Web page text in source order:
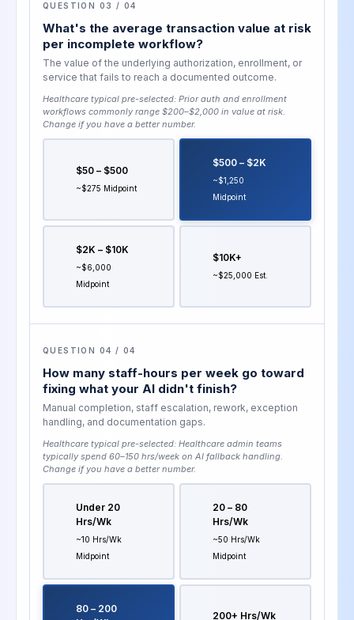
QUESTION 03 / 04
What's the average transaction value at risk
per incomplete workflow?
The value of the underlying authorization, enrollment, or
service that fails to reach a documented outcome.
Healthcare typical pre-selected: Prior auth and enrollment
workflows commonly range $200–$2,000 in value at risk.
Change if you have a better number.
$50 – $500
~$275 Midpoint
$500 – $2K
~$1,250
Midpoint
$2K – $10K
~$6,000
Midpoint
$10K+
~$25,000 Est.
QUESTION 04 / 04
How many staff-hours per week go toward
fixing what your AI didn't finish?
Manual completion, staff escalation, rework, exception
handling, and documentation gaps.
Healthcare typical pre-selected: Healthcare admin teams
typically spend 60–150 hrs/week on AI fallback handling.
Change if you have a better number.
Under 20
Hrs/wk
~10 Hrs/wk
Midpoint
20 – 80
Hrs/wk
~50 Hrs/wk
Midpoint
80 – 200
200+ Hrs/wk